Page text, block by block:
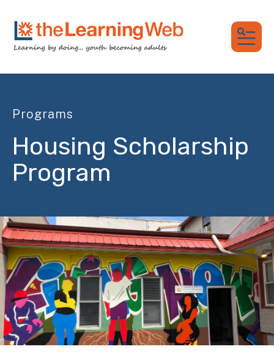
Programs
Housing Scholarship
Program